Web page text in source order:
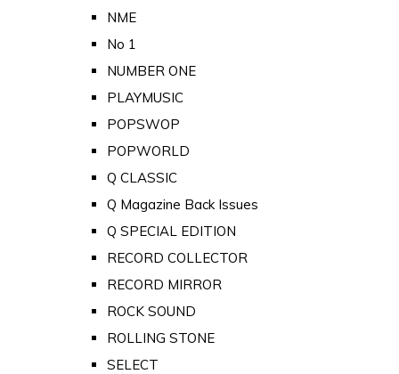
NME
No 1
NUMBER ONE
PLAYMUSIC
POPSWOP
POPWORLD
Q CLASSIC
Q Magazine Back Issues
Q SPECIAL EDITION
RECORD COLLECTOR
RECORD MIRROR
ROCK SOUND
ROLLING STONE
SELECT